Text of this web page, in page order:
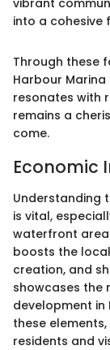
vibrant
into a cohesive
Through these
Harbour
resonates with
remains a
come.
Economic
Understanding
is vital,
waterfront area
boosts the
creation, and
showcases the
development in
these
residents and